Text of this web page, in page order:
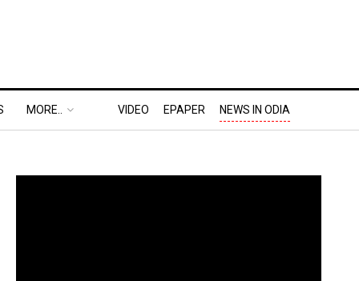
MORE.. VIDEO EPAPER NEWS IN ODIA